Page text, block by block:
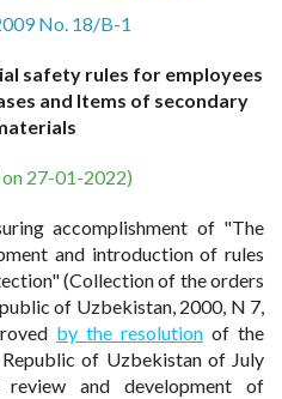
No. 18/B-1
safety rules for employees
and Items of secondary
on 27-01-2022)
accomplishment of "The
and introduction of rules
(Collection of the orders
of Uzbekistan, 2000, N 7,
by the resolution of the
of Uzbekistan of July
and development of